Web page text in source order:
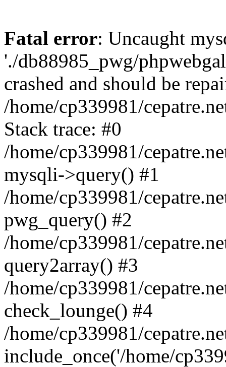
Fatal error: Uncaught
'./db88985_pwg/
crashed and should be
/home/cp339981/
Stack trace: #0
/home/cp339981/
mysqli->query() #1
/home/cp339981/
pwg_query() #2
/home/cp339981/
query2array() #3
/home/cp339981/
check_lounge() #4
/home/cp339981/
include_once('/home/